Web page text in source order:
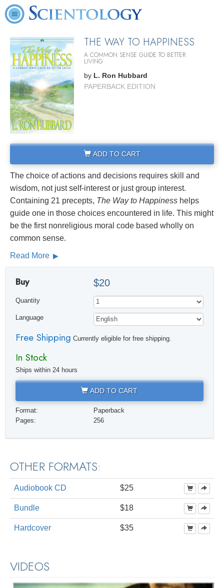
THE WAY TO HAPPINESS
A COMMON SENSE GUIDE TO BETTER
LIVING
by L. Ron Hubbard
PAPERBACK EDITION
ADD TO CART
The choice of actions and decisions requires skill and
wisdom, not just self-interest or just group interest.
Containing 21 precepts, The Way to Happiness helps
guide one in those choices encountered in life. This might
be the first nonreligious moral code based wholly on
common sense.
Read More
Buy $20
Quantity
Language
Free Shipping Currently eligible for free shipping.
In Stock
Ships within 24 hours
ADD TO CART
Format:
Paperback
Pages:
256
OTHER FORMATS:
Audiobook CD $25
Bundle $18
Hardcover $35
VIDEOS